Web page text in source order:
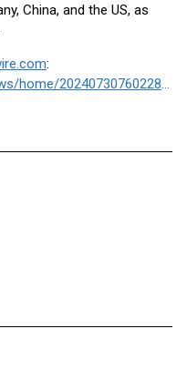
China, and the US, as
:
https://www.businesswire.com/news/home/20240730760228/en/